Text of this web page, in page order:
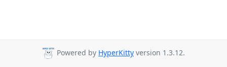
Powered by HyperKitty version 1.3.12.